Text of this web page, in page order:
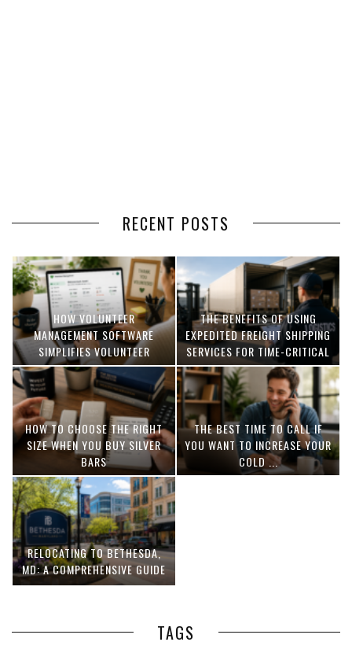
RECENT POSTS
HOW VOLUNTEER
MANAGEMENT SOFTWARE
SIMPLIFIES VOLUNTEER
COORDINATION
THE BENEFITS OF USING
EXPEDITED FREIGHT SHIPPING
SERVICES FOR TIME-CRITICAL
DELIVERIES
HOW TO CHOOSE THE RIGHT
SIZE WHEN YOU BUY SILVER
BARS
THE BEST TIME TO CALL IF
YOU WANT TO INCREASE YOUR
COLD ...
RELOCATING TO BETHESDA,
MD: A COMPREHENSIVE GUIDE
TAGS